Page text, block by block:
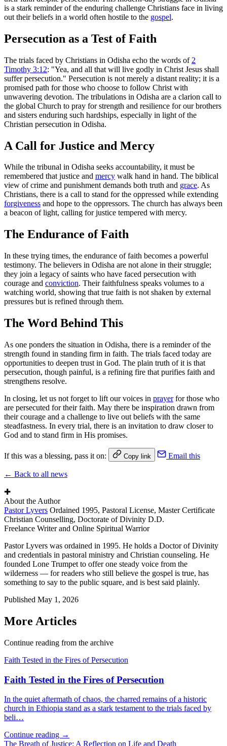
is a stark reminder of the enduring challenge Christians face in living
out their beliefs in a world often hostile to the gospel.
Persecution as a Test of Faith
The trials faced by Christians in Odisha echo the words of 2
Timothy 3:12: "Yea, and all that will live godly in Christ Jesus shall
suffer persecution." Persecution is not merely a distant reality; it is a
promised path for those who choose to follow Christ with
unwavering devotion. The tribulations in Odisha are a clarion call to
the global Church to pray for strength and resilience for our brothers
and sisters enduring such hardships, especially in light of the
Christian persecution in Odisha.
A Call for Justice and Mercy
While the tribunal in Odisha seeks accountability, it must be
remembered that justice and mercy walk hand in hand. The biblical
view of crime and punishment demands both truth and grace. As
Christians, there is a call to stand for the oppressed while extending
forgiveness and hope to the oppressors. The church has always been
a beacon of light, calling for justice tempered with mercy.
The Endurance of Faith
In these trying times, the endurance of faith becomes a powerful
testimony. The believers in Odisha are not alone in their struggle;
they join a legacy of saints who have faced persecution with
courage and conviction. Their faithfulness speaks volumes to a
watching world, showing that true faith is not shaken by external
pressures but is refined through them.
The Word Behind This
As one ponders the situation in Odisha, there is a reminder of the
strength found in standing firm in faith. The trials faced today are
opportunities to deepen trust in God. The plain truth of it is that
persecution, though painful, is a refining fire that purifies faith and
strengthens resolve.
In closing, let us not forget to lift our voices in prayerfor those who
are persecuted for their faith. May there be inspiration drawn from
their courage and a challenge to live out beliefs with the same
steadfastness. In every trial, there is an invitation to draw closer to
God and to stand firm in His promises.
If this was a blessing, pass it on: Copy link Email this
← Back to all news
✚
About the Author
Pastor Lyvers Ordained 1995, Pastoral License, Master Certificate
Christian Counselling, Doctorate of Divinity D.D.
Freelance Writer and Online Spiritual Warrior
Pastor Lyvers was ordained in 1995. He holds a Doctor of Divinity
and credentials in pastoral ministry and Christian counseling. He
founded Lone Trumpet to offer one steady voice from the
wilderness — for readers who still believe the gospel is true, has
something to say to the public square, and is best said plainly.
Published May 1, 2026
More Articles
Continue reading from the archive
Faith Tested in the Fires of Persecution
Faith Tested in the Fires of Persecution
In the quiet aftermath of chaos, the charred remains of a historic
church in Ethiopia stand as a stark testament to the trials faced by
beli…
Continue reading →
The Breath of Justice: A Reflection on Life and Death